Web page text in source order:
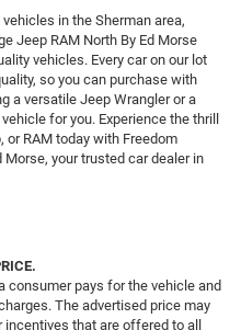
in the Sherman area,
Jeep RAM North By Ed Morse
vehicles. Every car on our lot
so you can purchase with
a versatile Jeep Wrangler or a
for you. Experience the thrill
or RAM today with Freedom
Morse, your trusted car dealer in
consumer pays for the vehicle and
The advertised price may
that are offered to all